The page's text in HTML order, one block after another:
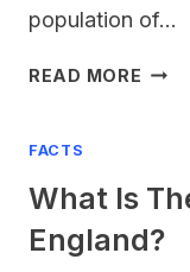
population of…
READ MORE
FACTS
What Is
England?